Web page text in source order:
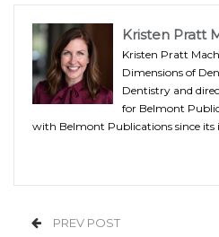
Kristen Pratt
Kristen Pratt
Dimensions of
Dentistry and
for Belmont
with Belmont Publications since its
PREV POST